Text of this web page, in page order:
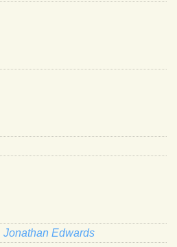
Jonathan Edwards